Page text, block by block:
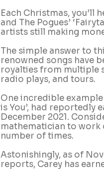
Each Christmas, you’ll
and The Pogues’
artists still making
The simple answer to
renowned songs have
royalties from multiple
radio plays, and tours.
One incredible
is You’, had reportedly
December 2021.
mathematician to work
number of times.
Astonishingly, as of
reports, Carey has